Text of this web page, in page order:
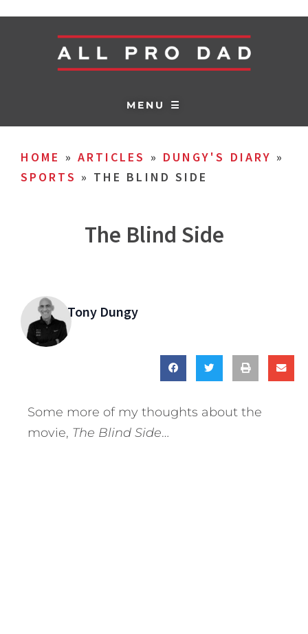
MENU ☰
HOME » ARTICLES » DUNGY'S DIARY »
SPORTS » THE BLIND SIDE
The Blind Side
Tony Dungy
Some more of my thoughts about the
movie, The Blind Side…